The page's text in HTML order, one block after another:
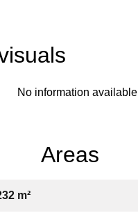
No information available
Areas
m²